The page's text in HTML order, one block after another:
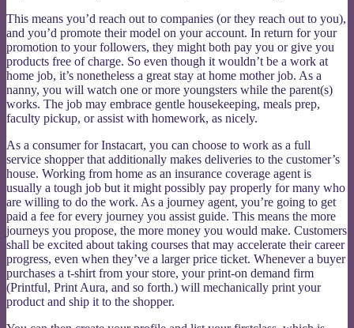
This means you’d reach out to companies (or they reach out to you),
and you’d promote their model on your account. In return for your
promotion to your followers, they might both pay you or give you
products free of charge. So even though it wouldn’t be a work at
home job, it’s nonetheless a great stay at home mother job. As a
nanny, you will watch one or more youngsters while the parent(s)
works. The job may embrace gentle housekeeping, meals prep,
faculty pickup, or assist with homework, as nicely.
As a consumer for Instacart, you can choose to work as a full
service shopper that additionally makes deliveries to the customer’s
house. Working from home as an insurance coverage agent is
usually a tough job but it might possibly pay properly for many who
are willing to do the work. As a journey agent, you’re going to get
paid a fee for every journey you assist guide. This means the more
journeys you propose, the more money you would make. Customers
shall be excited about taking courses that may accelerate their career
progress, even when they’ve a larger price ticket. Whenever a buyer
purchases a t-shirt from your store, your print-on demand firm
(Printful, Print Aura, and so forth.) will mechanically print your
product and ship it to the shopper.